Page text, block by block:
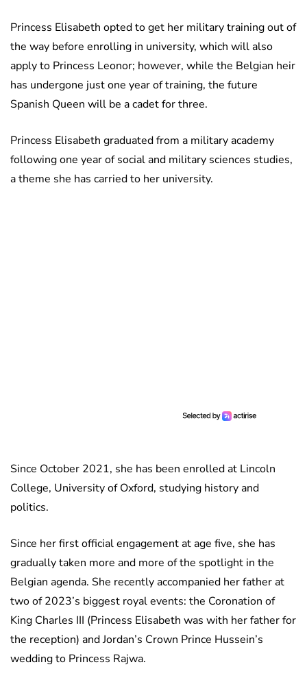
Princess Elisabeth opted to get her military training out of
the way before enrolling in university, which will also
apply to Princess Leonor; however, while the Belgian heir
has undergone just one year of training, the future
Spanish Queen will be a cadet for three.
Princess Elisabeth graduated from a military academy
following one year of social and military sciences studies,
a theme she has carried to her university.
Since October 2021, she has been enrolled at Lincoln
College, University of Oxford, studying history and
politics.
Since her first official engagement at age five, she has
gradually taken more and more of the spotlight in the
Belgian agenda. She recently accompanied her father at
two of 2023’s biggest royal events: the Coronation of
King Charles III (Princess Elisabeth was with her father for
the reception) and Jordan’s Crown Prince Hussein’s
wedding to Princess Rajwa.